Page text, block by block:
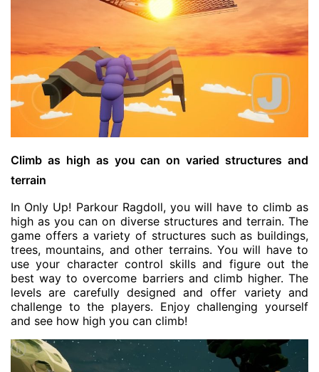
Climb as high as you can on varied structures and
terrain
In Only Up! Parkour Ragdoll, you will have to climb as
high as you can on diverse structures and terrain. The
game offers a variety of structures such as buildings,
trees, mountains, and other terrains. You will have to
use your character control skills and figure out the
best way to overcome barriers and climb higher. The
levels are carefully designed and offer variety and
challenge to the players. Enjoy challenging yourself
and see how high you can climb!